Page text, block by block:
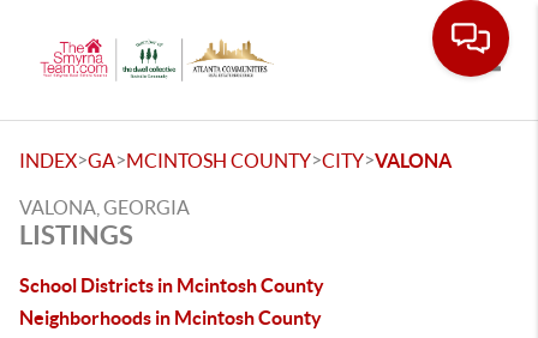
INDEX>GA>MCINTOSH COUNTY>CITY>VALONA
VALONA, GEORGIA
LISTINGS
School Districts in Mcintosh County
Neighborhoods in Mcintosh County